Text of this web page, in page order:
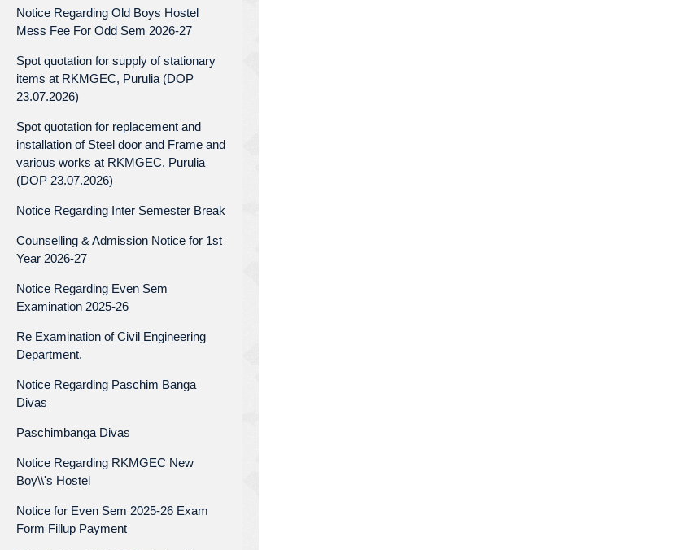
Notice Regarding Old Boys Hostel
Mess Fee For Odd Sem 2026-27
Spot quotation for supply of stationary
items at RKMGEC, Purulia (DOP
23.07.2026)
Spot quotation for replacement and
installation of Steel door and Frame and
various works at RKMGEC, Purulia
(DOP 23.07.2026)
Notice Regarding Inter Semester Break
Counselling & Admission Notice for 1st
Year 2026-27
Notice Regarding Even Sem
Examination 2025-26
Re Examination of Civil Engineering
Department.
Notice Regarding Paschim Banga
Divas
Paschimbanga Divas
Notice Regarding RKMGEC New
Boy\\'s Hostel
Notice for Even Sem 2025-26 Exam
Form Fillup Payment